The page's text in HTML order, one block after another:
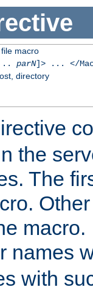
macro
parN]> ... </
directory
the
The
names
with